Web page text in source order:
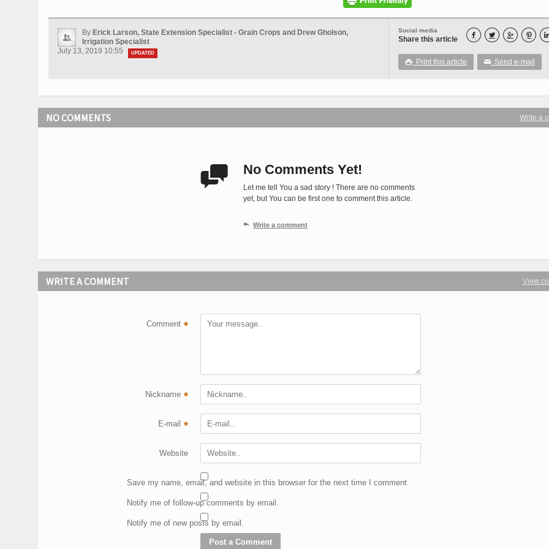
Social media
Share this article    
 Print this article ✉ Send e-mail
By Erick Larson, State Extension Specialist - Grain Crops and Drew Gholson,
Irrigation Specialist
July 13, 2019 10:55
UPDATED
Write a
NO COMMENTS
 No Comments Yet!
Let me tell You a sad story ! There are no comments
yet, but You can be first one to comment this article.
 Write a comment
View
WRITE A COMMENT
Comment *
Nickname *
E-mail *
Website
Save my name, email, and website in this browser for the next time I comment.
Notify me of follow-up comments by email.
Notify me of new posts by email.